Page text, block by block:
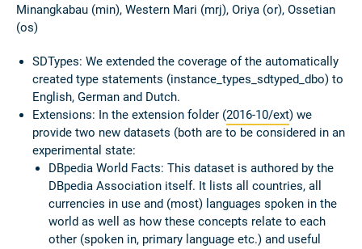
Minangkabau (min), Western Mari (mrj), Oriya (or), Ossetian
(os)
SDTypes: We extended the coverage of the automatically
created type statements (instance_types_sdtyped_dbo) to
English, German and Dutch.
Extensions: In the extension folder (2016-10/ext) we
provide two new datasets (both are to be considered in an
experimental state:
DBpedia World Facts: This dataset is authored by the
DBpedia Association itself. It lists all countries, all
currencies in use and (most) languages spoken in the
world as well as how these concepts relate to each
other (spoken in, primary language etc.) and useful